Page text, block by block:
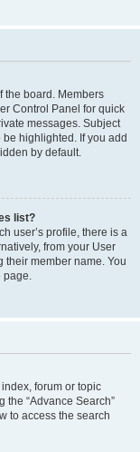
the board. Members
Control Panel for quick
messages. Subject
highlighted. If you add
by default.
list?
user’s profile, there is a
from your User
their member name. You
page.
forum or topic
the “Advance Search”
to access the search